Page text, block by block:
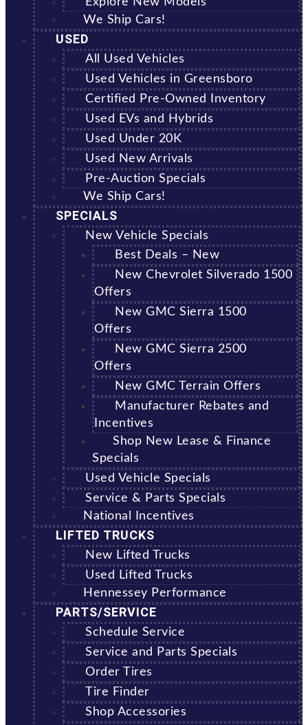
We Ship Cars!
USED
All Used Vehicles
Used Vehicles in Greensboro
Certified Pre-Owned Inventory
Used EVs and Hybrids
Used Under 20K
Used New Arrivals
Pre-Auction Specials
We Ship Cars!
SPECIALS
New Vehicle Specials
Best Deals – New
New Chevrolet Silverado 1500
Offers
New GMC Sierra 1500
Offers
New GMC Sierra 2500
Offers
New GMC Terrain Offers
Manufacturer Rebates and
Incentives
Shop New Lease & Finance
Specials
Used Vehicle Specials
Service & Parts Specials
National Incentives
LIFTED TRUCKS
New Lifted Trucks
Used Lifted Trucks
Hennessey Performance
PARTS/SERVICE
Schedule Service
Service and Parts Specials
Order Tires
Tire Finder
Shop Accessories